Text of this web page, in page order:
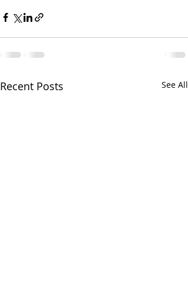
Recent Posts See All